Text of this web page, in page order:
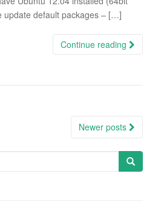
update default packages – […]
Continue reading
Newer posts